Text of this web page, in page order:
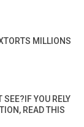
MILLIONS
SEE?IF YOU RELY
READ THIS